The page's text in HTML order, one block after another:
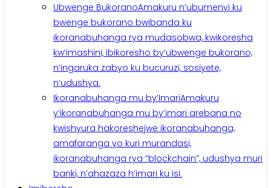
Ubwenge BukoranoAmakuru n’ubumenyi ku
bwenge bukorano bwibanda ku
ikoranabuhanga rya mudasobwa, kwikoresha
kw’imashini, ibikoresho by’ubwenge bukorano,
n’ingaruka zabyo ku bucuruzi, sosiyete,
n’udushya.
Ikoranabuhanga mu by’ImariAmakuru
y’ikoranabuhanga mu by’imari arebana no
kwishyura hakoreshejwe ikoranabuhanga,
amafaranga yo kuri murandasi,
ikoranabuhanga rya “blockchain”, udushya muri
banki, n’ahazaza h’imari ku isi.